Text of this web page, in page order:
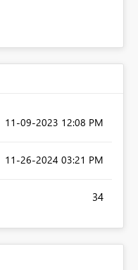
‎11-09-2023 12:08 PM
‎11-26-2024 03:21 PM
34